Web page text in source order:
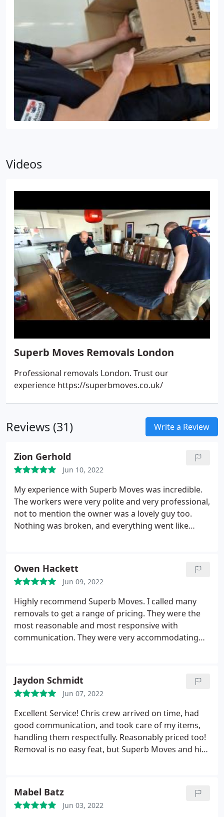
Videos
Superb Moves Removals London
Professional removals London. Trust our
experience https://superbmoves.co.uk/
Reviews (31) Write a Review
Zion Gerhold
Jun 10, 2022
My experience with Superb Moves was incredible.
The workers were very polite and very professional,
not to mention the owner was a lovely guy too.
Nothing was broken, and everything went like
hesitate to call this removals company.
Owen Hackett
Jun 09, 2022
Highly recommend Superb Moves. I called many
removals to get a range of pricing. They were the
most reasonable and most responsive with
communication. They were very accommodating
Jaydon Schmidt
Jun 07, 2022
Excellent Service! Chris crew arrived on time, had
good communication, and took care of my items,
handling them respectfully. Reasonably priced too!
Removal is no easy feat, but Superb Moves and his
Mabel Batz
Jun 03, 2022